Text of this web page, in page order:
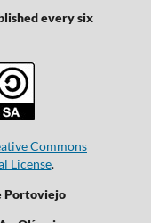
every six
Commons
License.
Portoviejo